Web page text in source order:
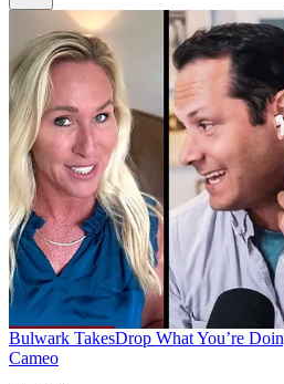
Bulwark TakesDrop What You’re
Cameo